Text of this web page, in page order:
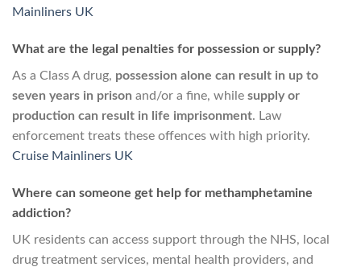
Mainliners UK
What are the legal penalties for possession or supply?
As a Class A drug, possession alone can result in up to
seven years in prison and/or a fine, while supply or
production can result in life imprisonment. Law
enforcement treats these offences with high priority.
Cruise Mainliners UK
Where can someone get help for methamphetamine
addiction?
UK residents can access support through the NHS, local
drug treatment services, mental health providers, and